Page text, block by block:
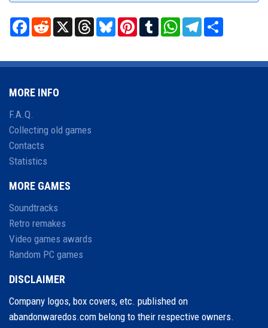
Facebook
RedditX ThreadsBlueskyPinterest
TumblrWhatsAppTelegram
MORE INFO
F.A.Q.
Collecting old games
Contacts
Statistics
MORE GAMES
Soundtracks
Retro remakes
Video games awards
Random PC games
DISCLAIMER
Company logos, box covers, etc. published on
abandonwaredos.com belong to their respective owners.